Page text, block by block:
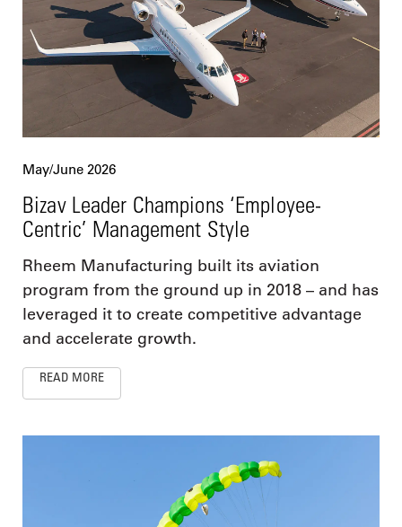
May/June 2026
Bizav Leader Champions ‘Employee-
Centric’ Management Style
Rheem Manufacturing built its aviation
program from the ground up in 2018 – and has
leveraged it to create competitive advantage
and accelerate growth.
READ MORE